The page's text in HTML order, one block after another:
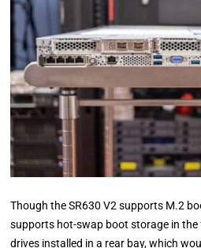
Though the SR630 V2 supports M.2
supports hot-swap boot storage in
drives installed in a rear bay, which